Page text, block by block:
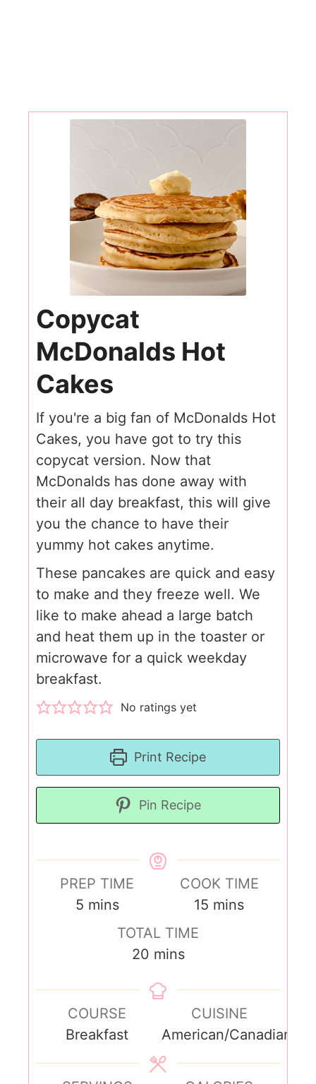
Copycat
McDonalds Hot
Cakes
If you're a big fan of McDonalds Hot
Cakes, you have got to try this
copycat version. Now that
McDonalds has done away with
their all day breakfast, this will give
you the chance to have their
yummy hot cakes anytime.
These pancakes are quick and easy
to make and they freeze well. We
like to make ahead a large batch
and heat them up in the toaster or
microwave for a quick weekday
breakfast.
No ratings yet
Print Recipe
Pin Recipe
PREP TIME
5 mins
COOK TIME
15 mins
TOTAL TIME
20 mins
COURSE
Breakfast
CUISINE
American/Canadian